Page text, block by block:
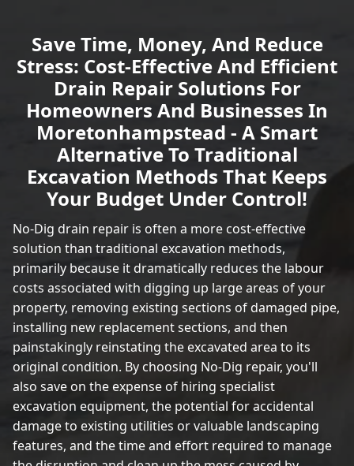
Save Time, Money, And Reduce
Stress: Cost-Effective And Efficient
Drain Repair Solutions For
Homeowners And Businesses In
Moretonhampstead - A Smart
Alternative To Traditional
Excavation Methods That Keeps
Your Budget Under Control!
No-Dig drain repair is often a more cost-effective
solution than traditional excavation methods,
primarily because it dramatically reduces the labour
costs associated with digging up large areas of your
property, removing existing sections of damaged pipe,
installing new replacement sections, and then
painstakingly reinstating the excavated area to its
original condition. By choosing No-Dig repair, you'll
also save on the expense of hiring specialist
excavation equipment, the potential for accidental
damage to existing utilities or valuable landscaping
features, and the time and effort required to manage